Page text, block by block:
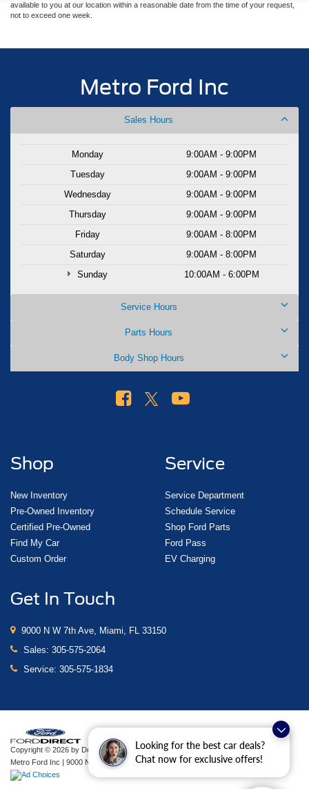
Looking for the best car deals?
Chat now for exclusive offers!
available to you at our location within a reasonable date from the time of your request,
not to exceed one week.
Metro Ford Inc
Sales Hours
Monday
9:00AM - 9:00PM
Tuesday
9:00AM - 9:00PM
Wednesday
9:00AM - 9:00PM
Thursday
9:00AM - 9:00PM
Friday
9:00AM - 8:00PM
Saturday
9:00AM - 8:00PM
Sunday
10:00AM - 6:00PM
Service Hours
Parts Hours
Body Shop Hours
Shop
New Inventory
Pre-Owned Inventory
Certified Pre-Owned
Find My Car
Custom Order
Service
Service Department
Schedule Service
Shop Ford Parts
Ford Pass
EV Charging
Get In Touch
9000 N W 7th Ave, Miami, FL 33150
Sales: 305-575-2064
Service: 305-575-1834
Copyright © 2026 by DealerOn|Sitemap|Privacy| Additional Disclosures
Metro Ford Inc | 9000 N W 7th Ave, Miami,FL33150| Sales:305-575-2064|